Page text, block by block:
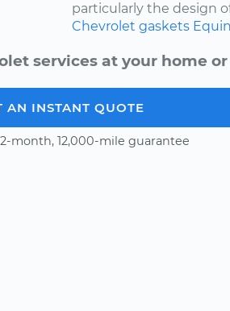
particularly the design
Chevrolet gaskets
services at your home
AN INSTANT QUOTE
month, 12,000-mile guarantee